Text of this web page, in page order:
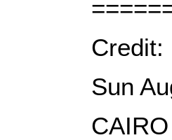
Credit:
Sun